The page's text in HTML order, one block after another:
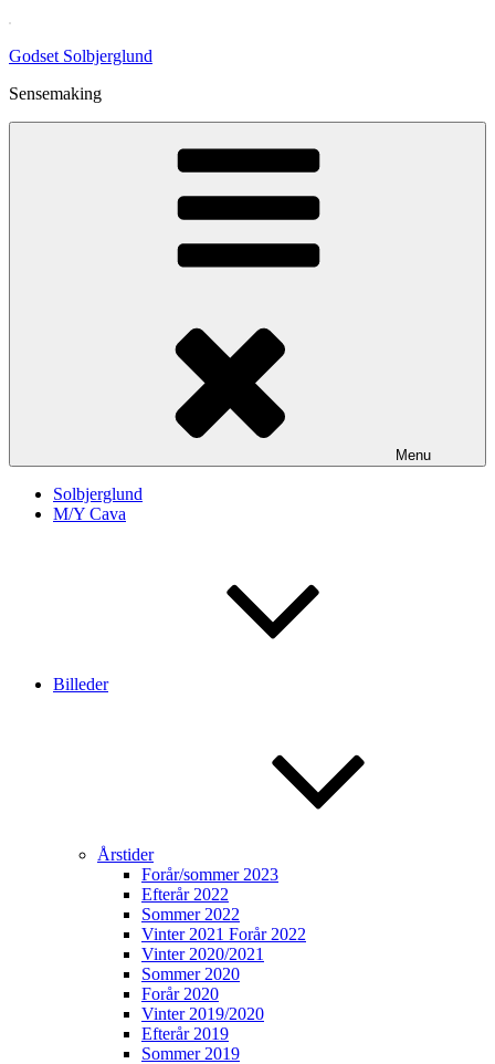
content
Godset Solbjerglund
Sensemaking
Menu
Solbjerglund
M/Y Cava
Billeder
Årstider
Forår/sommer 2023
Efterår 2022
Sommer 2022
Vinter 2021 Forår 2022
Vinter 2020/2021
Sommer 2020
Forår 2020
Vinter 2019/2020
Efterår 2019
Sommer 2019